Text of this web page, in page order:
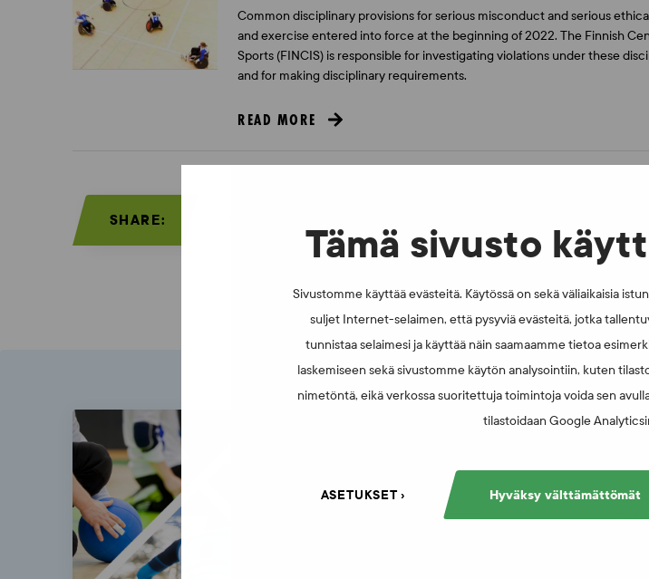
Tämä sivusto
Sivustomme käyttää evästeitä. Käytössä on sekä väliaikaisia
suljet Internet-selaimen, että pysyviä evästeitä, jotka
tunnistaa selaimesi ja käyttää näin saamaamme tietoa
laskemiseen sekä sivustomme käytön analysointiin, kuten
nimetöntä, eikä verkossa suoritettuja toimintoja voida sen
tilastoidaan Google
Hyväksy välttämättömät
ASETUKSET
Common disciplinary provisions for serious misconduct and serious
and exercise entered into force at the beginning of 2022. The Finnish
Sports (FINCIS) is responsible for investigating violations under these
and for making disciplinary requirements.
READ MORE
SHARE:
Sign up
Subscribing to the